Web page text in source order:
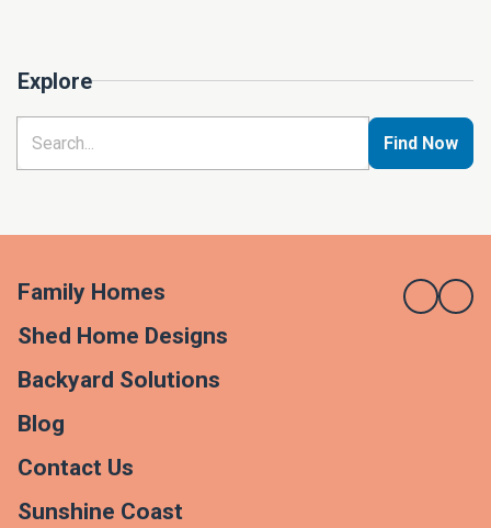
Explore
Find Now
Family Homes
Shed Home Designs
Backyard Solutions
Blog
Contact Us
Sunshine Coast